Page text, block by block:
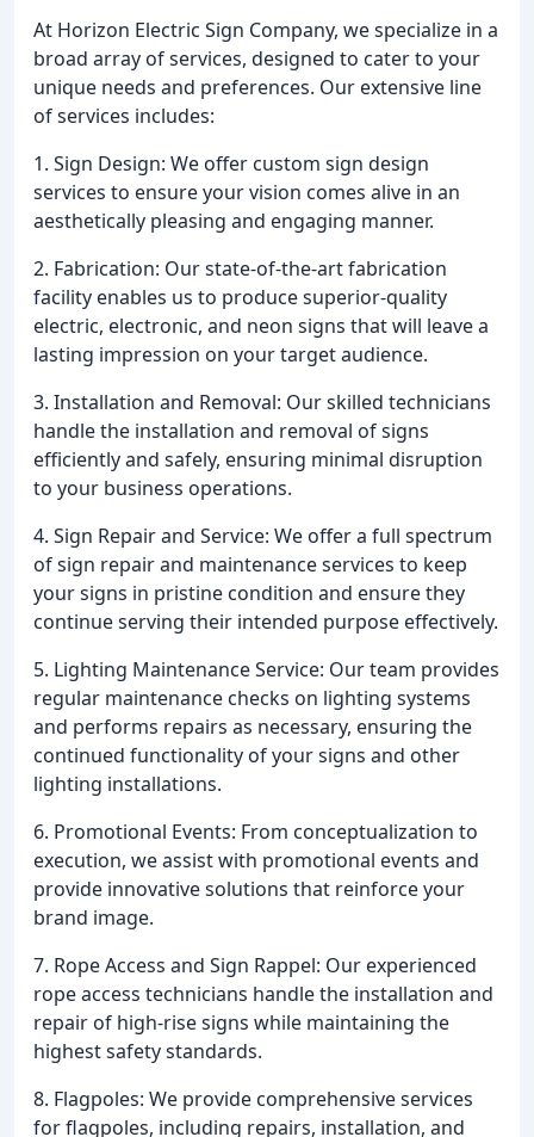
At Horizon Electric Sign Company, we specialize in a
broad array of services, designed to cater to your
unique needs and preferences. Our extensive line
of services includes:
1. Sign Design: We offer custom sign design
services to ensure your vision comes alive in an
aesthetically pleasing and engaging manner.
2. Fabrication: Our state-of-the-art fabrication
facility enables us to produce superior-quality
electric, electronic, and neon signs that will leave a
lasting impression on your target audience.
3. Installation and Removal: Our skilled technicians
handle the installation and removal of signs
efficiently and safely, ensuring minimal disruption
to your business operations.
4. Sign Repair and Service: We offer a full spectrum
of sign repair and maintenance services to keep
your signs in pristine condition and ensure they
continue serving their intended purpose effectively.
5. Lighting Maintenance Service: Our team provides
regular maintenance checks on lighting systems
and performs repairs as necessary, ensuring the
continued functionality of your signs and other
lighting installations.
6. Promotional Events: From conceptualization to
execution, we assist with promotional events and
provide innovative solutions that reinforce your
brand image.
7. Rope Access and Sign Rappel: Our experienced
rope access technicians handle the installation and
repair of high-rise signs while maintaining the
highest safety standards.
8. Flagpoles: We provide comprehensive services
for flagpoles, including repairs, installation, and